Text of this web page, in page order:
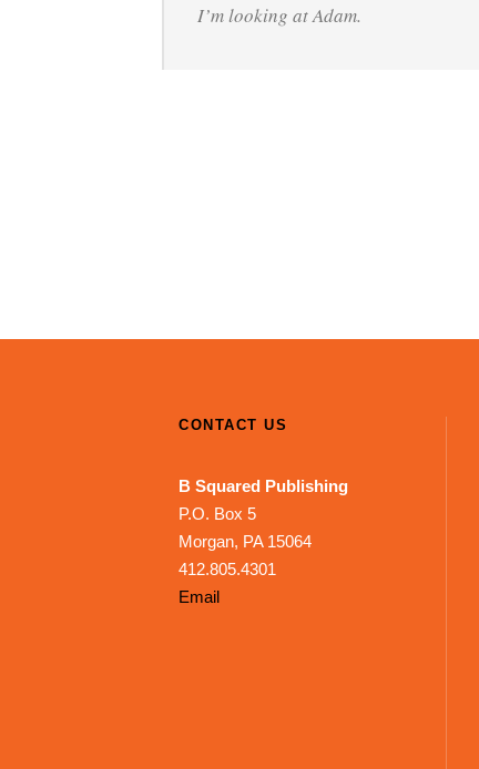
I’m looking at Adam.
CONTACT US
B Squared Publishing
P.O. Box 5
Morgan, PA 15064
412.805.4301
Email